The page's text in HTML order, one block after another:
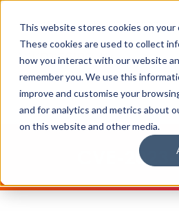
This website stores cookies on your
These cookies are used to collect
how you interact with our website
remember you. We use this
improve and customise your
and for analytics and metrics about
on this website and other media.
Client Portal Remote Support
CVE-2023-